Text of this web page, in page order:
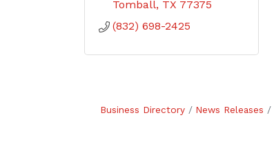
Tomball TX 77375
(832) 698-2425
Business Directory News Releases